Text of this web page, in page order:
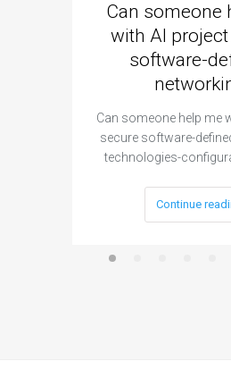
Can someone
with AI
software-
Can someone help me
secure software-
technologies-
Continue